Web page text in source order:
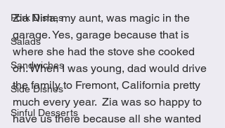
Pork Dishes
Salads
Sandwiches
Side Dishes
Sinful Desserts
Zia Nina, my aunt, was magic in the
garage. Yes, garage because that is
where she had the stove she cooked
on. When I was young, dad would drive
the family to Fremont, California pretty
much every year.  Zia was so happy to
have us there because all she wanted